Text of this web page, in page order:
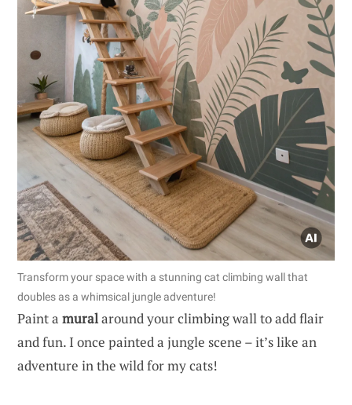
Transform your space with a stunning cat climbing wall that
doubles as a whimsical jungle adventure!
Paint a muralaround your climbing wall to add flair
and fun. I once painted a jungle scene – it’s like an
adventure in the wild for my cats!